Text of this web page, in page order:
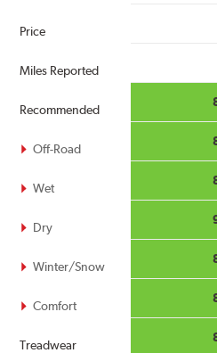
Price
Miles Reported
Recommended
Off-Road
Wet
Dry
Winter/Snow
Comfort
Treadwear